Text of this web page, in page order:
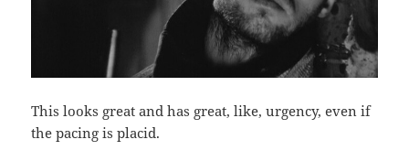
This looks great and has great, like, urgency, even if
the pacing is placid.